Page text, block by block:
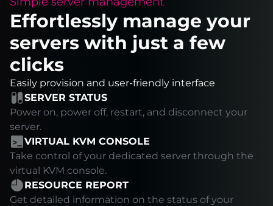
Effortlessly manage your
servers with just a few
clicks
Easily provision and user-friendly interface
SERVER STATUS
Power on, power off, restart, and disconnect your
server.
VIRTUAL KVM CONSOLE
Take control of your dedicated server through the
virtual KVM console.
RESOURCE REPORT
Get detailed information on the status of your